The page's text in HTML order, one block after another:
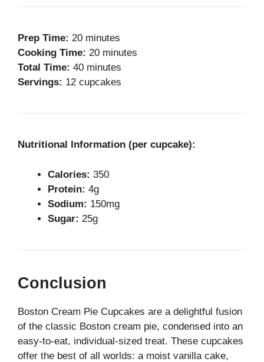
Prep Time: 20 minutes
Cooking Time: 20 minutes
Total Time: 40 minutes
Servings: 12 cupcakes
Nutritional Information (per cupcake):
Calories: 350
Protein: 4g
Sodium: 150mg
Sugar: 25g
Conclusion
Boston Cream Pie Cupcakes are a delightful fusion
of the classic Boston cream pie, condensed into an
easy-to-eat, individual-sized treat. These cupcakes
offer the best of all worlds: a moist vanilla cake,